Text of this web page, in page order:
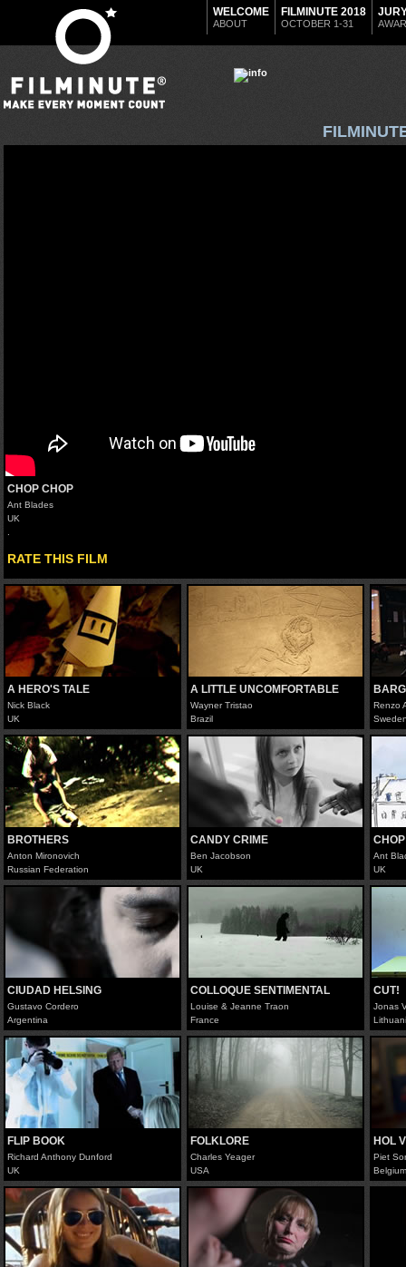
WELCOME
ABOUT
FILMINUTE 2018
OCTOBER 1-31
CHOP CHOP
Ant Blades
UK
RATE THIS FILM
A HERO'S TALE
Nick Black
UK
A LITTLE UNCOMFORTABLE
Wayner Tristao
Brazil
Renzo
BROTHERS
Anton Mironovich
Russian Federation
CANDY CRIME
Ben Jacobson
UK
Ant
UK
CIUDAD HELSING
Gustavo Cordero
Argentina
COLLOQUE SENTIMENTAL
Louise & Jeanne Traon
France
CUT!
Jonas
FLIP BOOK
Richard Anthony Dunford
UK
FOLKLORE
Charles Yeager
USA
HOL
Piet
Belgium